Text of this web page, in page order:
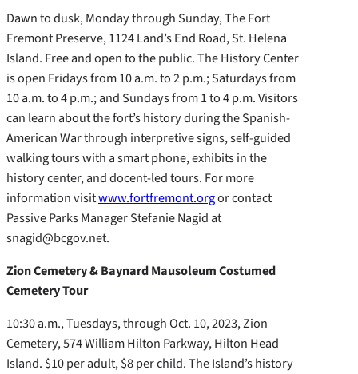
Dawn to dusk, Monday through Sunday, The Fort
Fremont Preserve, 1124 Land’s End Road, St. Helena
Island. Free and open to the public. The History Center
is open Fridays from 10 a.m. to 2 p.m.; Saturdays from
10 a.m. to 4 p.m.; and Sundays from 1 to 4 p.m. Visitors
can learn about the fort’s history during the Spanish-
American War through interpretive signs, self-guided
walking tours with a smart phone, exhibits in the
history center, and docent-led tours. For more
information visitwww.fortfremont.orgor contact
Passive Parks Manager Stefanie Nagid at
snagid@bcgov.net.
Zion Cemetery & Baynard Mausoleum Costumed
Cemetery Tour
10:30 a.m., Tuesdays, through Oct. 10, 2023, Zion
Cemetery, 574 William Hilton Parkway, Hilton Head
Island. $10 per adult, $8 per child. The Island’s history